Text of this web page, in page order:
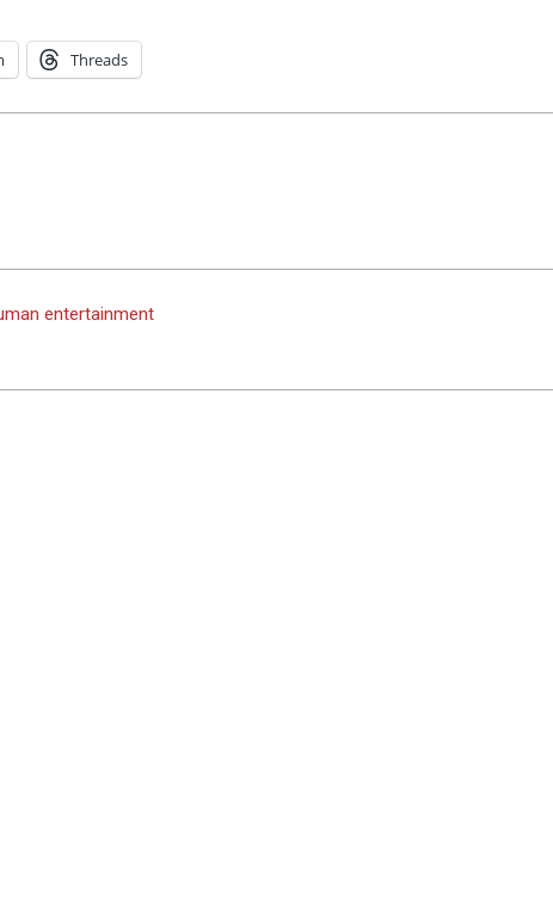
Threads
entertainment